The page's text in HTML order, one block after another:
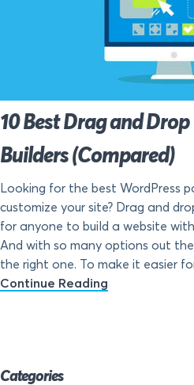
10 Best Drag and
Builders (Compared)
Looking for the best WordPress
customize your site? Drag and
for anyone to build a website
And with so many options out
the right one. To make it easier
Continue Reading
Categories